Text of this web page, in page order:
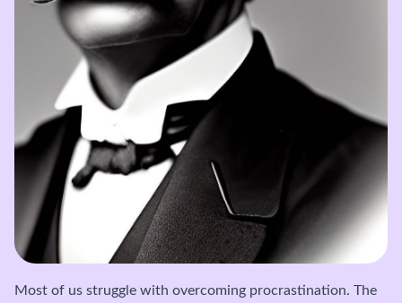
Most of us struggle with overcoming procrastination. The